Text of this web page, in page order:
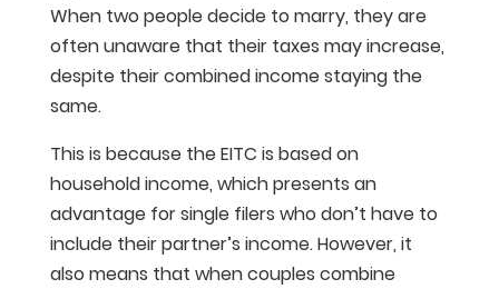
When two people decide to marry, they are
often unaware that their taxes may increase,
despite their combined income staying the
same.
This is because the EITC is based on
household income, which presents an
advantage for single filers who don’t have to
include their partner’s income. However, it
also means that when couples combine